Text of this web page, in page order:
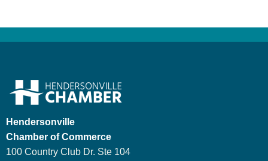
Hendersonville
Chamber of Commerce
100 Country Club Dr. Ste 104